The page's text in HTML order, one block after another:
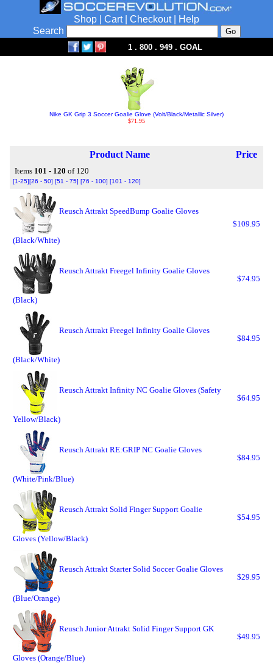
Shop Cart| Checkout|
Help
Search
1 . 800 . 949 . GOAL
Nike GK Grip 3 Soccer Goalie Glove (Volt/Black/Metallic Silver)
$71.95
Product Name Price
Items 101 - 120 of 120
[1-25][26 - 50] [51 - 75] [76 - 100] [101 - 120]
Reusch Attrakt SpeedBump Goalie Gloves
(Black/White)
$109.95
Reusch Attrakt Freegel Infinity Goalie Gloves
(Black)
$74.95
Reusch Attrakt Freegel Infinity Goalie Gloves
(Black/White)
$84.95
Reusch Attrakt Infinity NC Goalie Gloves (Safety
Yellow/Black)
$64.95
Reusch Attrakt RE:GRIP NC Goalie Gloves
(White/Pink/Blue)
$84.95
Reusch Attrakt Solid Finger Support Goalie
Gloves (Yellow/Black)
$54.95
Reusch Attrakt Starter Solid Soccer Goalie Gloves
(Blue/Orange)
$29.95
Reusch Junior Attrakt Solid Finger Support GK
Gloves (Orange/Blue)
$49.95